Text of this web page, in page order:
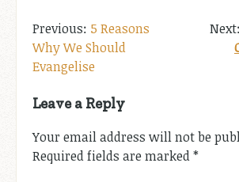
Post
navigation
5 Reasons
Why We Should
Evangelise
Leave a Reply
Your email address will not be
Required fields are marked*